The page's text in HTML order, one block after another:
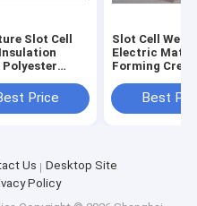
Slot Cell
Polyester
DC
Price
Slot Cell
Electric
Forming Creasing
Best
Us
Desktop Site
Policy